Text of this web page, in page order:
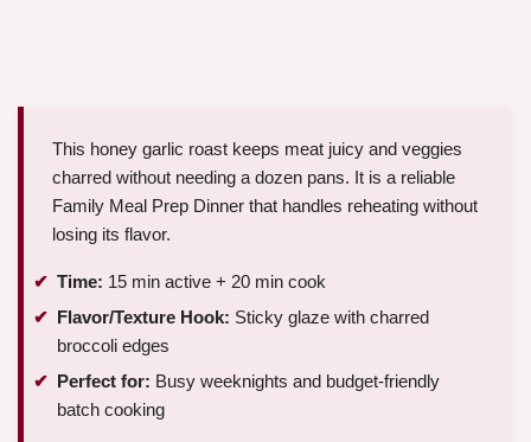
This honey garlic roast keeps meat juicy and veggies
charred without needing a dozen pans. It is a reliable
Family Meal Prep Dinner that handles reheating without
losing its flavor.
Time: 15 min active + 20 min cook
Flavor/Texture Hook: Sticky glaze with charred
broccoli edges
Perfect for: Busy weeknights and budget-friendly
batch cooking